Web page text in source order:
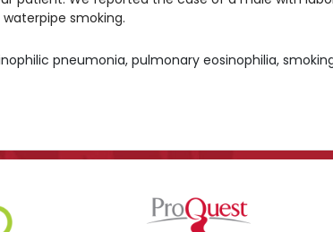
smoking.
pneumonia, pulmonary eosinophilia,